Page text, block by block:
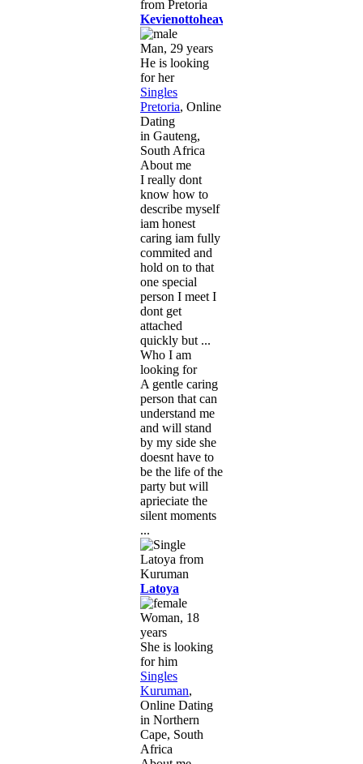
Kevienottoheavy
Man, 29 years
He is looking
for her
Singles
Pretoria, Online
Dating
in Gauteng,
South Africa
About me
I really dont
know how to
describe myself
iam honest
caring iam fully
commited and
hold on to that
one special
person I meet I
dont get
attached
quickly but ...
Who I am
looking for
A gentle caring
person that can
understand me
and will stand
by my side she
doesnt have to
be the life of the
party but will
aprieciate the
silent moments
...
Latoya
Woman, 18
years
She is looking
for him
Singles
Kuruman,
Online Dating
in Northern
Cape, South
Africa